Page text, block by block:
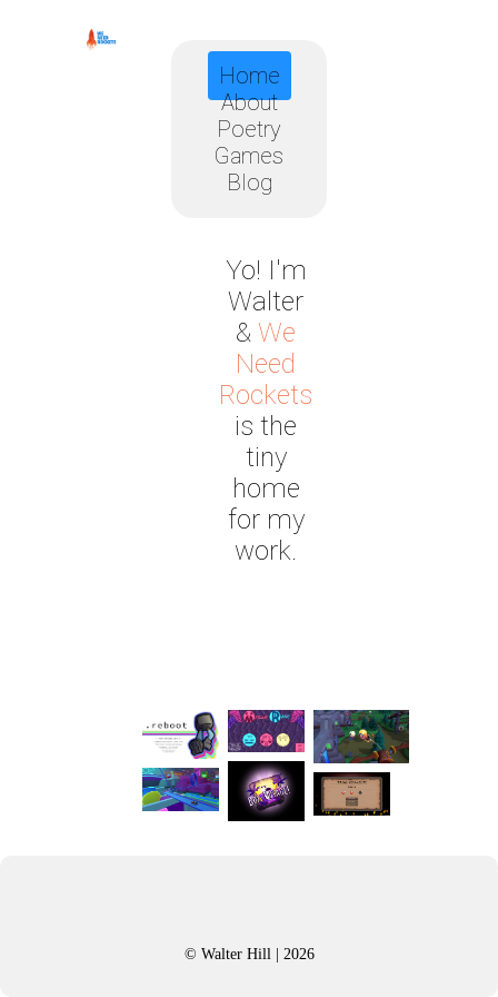
Home
About
Poetry
Games
Blog
Yo! I'm
Walter
&We
Need
Rockets
is the
tiny
home
for my
work.
© Walter Hill | 2026